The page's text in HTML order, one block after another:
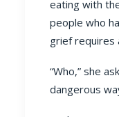
eating with
people who
grief requires
“Who,” she
dangerous